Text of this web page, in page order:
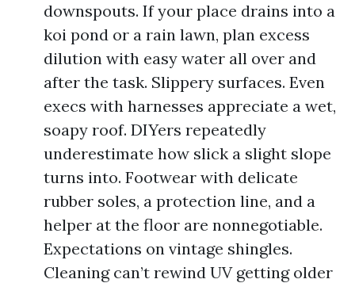
downspouts. If your place drains into a
koi pond or a rain lawn, plan excess
dilution with easy water all over and
after the task. Slippery surfaces. Even
execs with harnesses appreciate a wet,
soapy roof. DIYers repeatedly
underestimate how slick a slight slope
turns into. Footwear with delicate
rubber soles, a protection line, and a
helper at the floor are nonnegotiable.
Expectations on vintage shingles.
Cleaning can’t rewind UV getting older